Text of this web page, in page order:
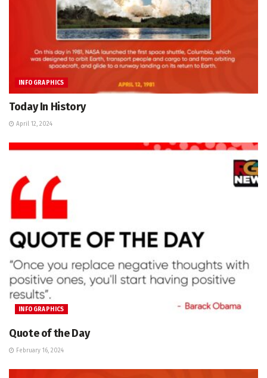
INFOGRAPHICS
Today In History
April 12, 2024
INFOGRAPHICS
Quote of the Day
February 16, 2024